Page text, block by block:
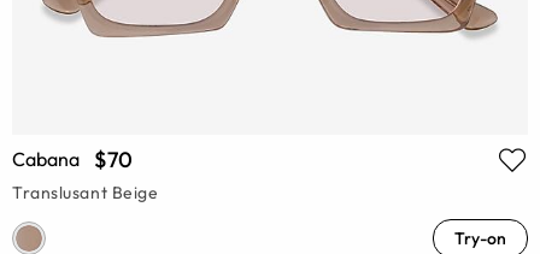
Cabana $70
Translusant Beige
Try-on